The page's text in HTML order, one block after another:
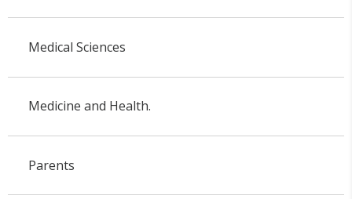
Medical Sciences
Medicine and Health.
Parents